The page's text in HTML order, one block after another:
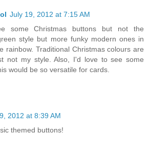
July 19, 2012 at 7:15 AM
some Christmas buttons but not the
style but more funky modern ones in
rainbow. Traditional Christmas colours are
not my style. Also, I'd love to see some
would be so versatile for cards.
2012 at 8:39 AM
themed buttons!